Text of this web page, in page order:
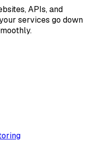
APIs, and
services go down